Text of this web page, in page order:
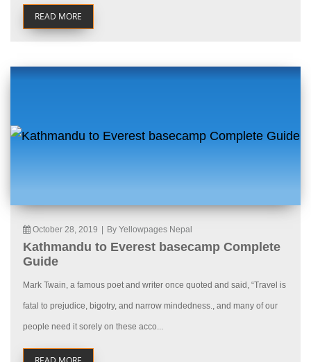
READ MORE
October 28, 2019 By Yellowpages Nepal
Kathmandu to Everest basecamp Complete
Guide
Mark Twain, a famous poet and writer once quoted and said, “Travel is
fatal to prejudice, bigotry, and narrow mindedness., and many of our
people need it sorely on these acco...